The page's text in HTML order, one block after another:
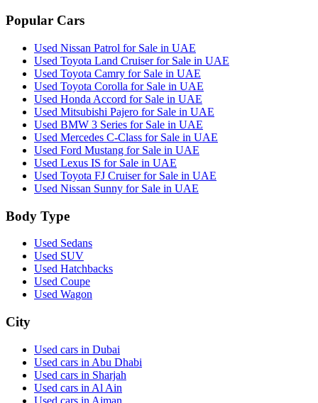
Popular Cars
Used Nissan Patrol for Sale in UAE
Used Toyota Land Cruiser for Sale in UAE
Used Toyota Camry for Sale in UAE
Used Toyota Corolla for Sale in UAE
Used Honda Accord for Sale in UAE
Used Mitsubishi Pajero for Sale in UAE
Used BMW 3 Series for Sale in UAE
Used Mercedes C-Class for Sale in UAE
Used Ford Mustang for Sale in UAE
Used Lexus IS for Sale in UAE
Used Toyota FJ Cruiser for Sale in UAE
Used Nissan Sunny for Sale in UAE
Body Type
Used Sedans
Used SUV
Used Hatchbacks
Used Coupe
Used Wagon
City
Used cars in Dubai
Used cars in Abu Dhabi
Used cars in Sharjah
Used cars in Al Ain
Used cars in Ajman